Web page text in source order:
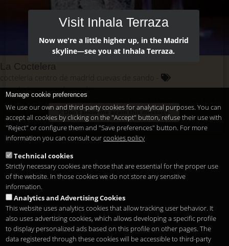
La Coctelera
cocteleria centro de madrid cuevas de sando
cocteleria cuevas de sando
cocteles en la terraza sunset lookers del hotel mercure madrid
santo domingo
madrid cocteleria centrica
salir de cocteles.
tomar cocoteles por la noche
tomar cocteles
Manage cookie preferences
We use our own and third-party cookies for analytical purposes. You can
accept all cookies by clicking on the "Accept" button, refuse their use with
"Reject" or configure them and "Save preferences" button. For more
information you can consult ourcookies policy
Technical cookies
Strictly necessary cookies are those that are essential for the proper use
of the website. In those cookies we do not store any sensitive
information.
Analytics and Advertising Cookies
This website uses analytics cookies that allow tracking user behavior. It
also uses advertising cookies, which allows developing a specific profile
to display personalized ads based on this profile on other pages. The
data registered through these cookies will be accessible to third-party
Visit Inhala Terraza
Now we're a little higher up, in the Madrid
skyline—see you at Inhala Terraza.
Don't show me again this message.